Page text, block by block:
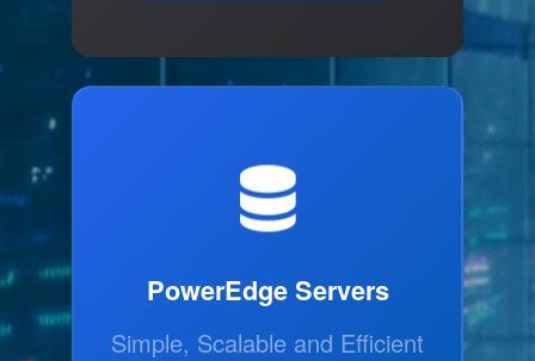
PowerEdge Servers
Simple, Scalable and Efficient